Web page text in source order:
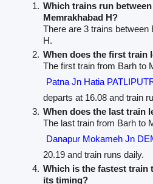
Which trains run
Memrakhabad H?
There are 3 trains
H.
When does the first train
The first train from Barh to
Patna Jn Hatia
departs at 16.08 and train
When does the last train
The last train from Barh to
Danapur Mokameh Jn
20.19 and train runs daily.
Which is the fastest train
its timing?